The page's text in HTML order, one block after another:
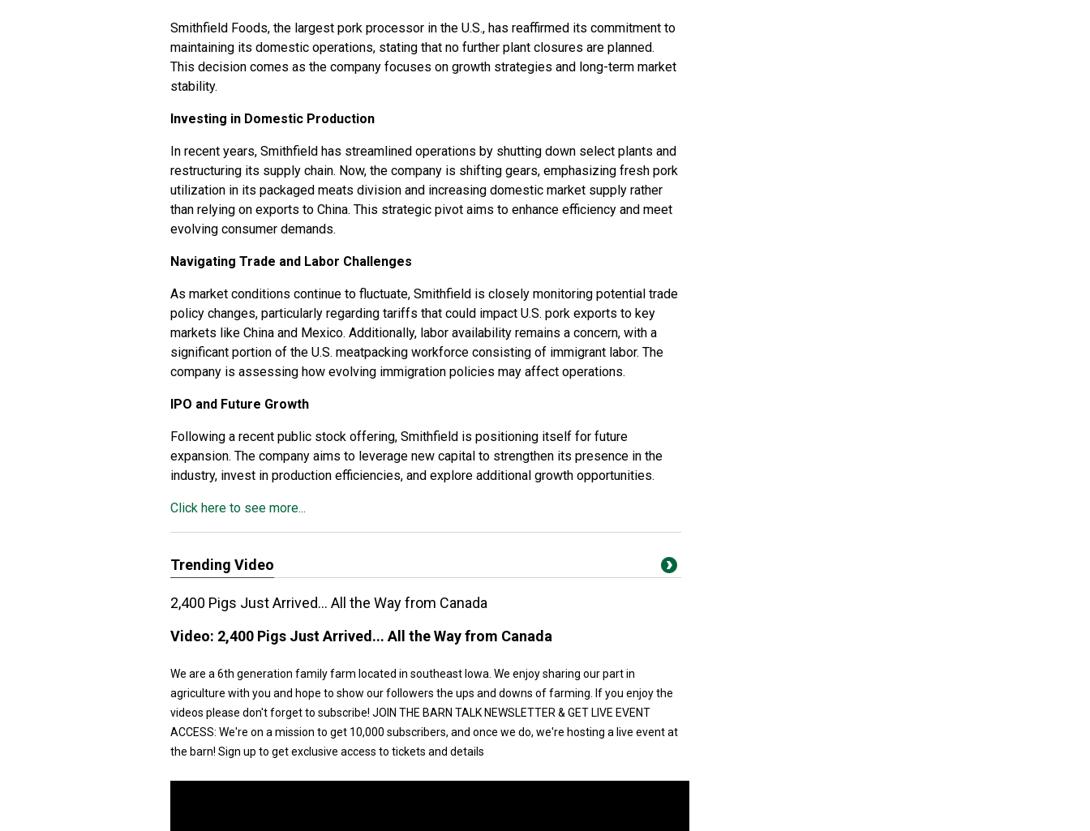
Smithfield Foods, the largest pork processor in the U.S., has reaffirmed its commitment to
maintaining its domestic operations, stating that no further plant closures are planned.
This decision comes as the company focuses on growth strategies and long-term market
stability.
Investing in Domestic Production
In recent years, Smithfield has streamlined operations by shutting down select plants and
restructuring its supply chain. Now, the company is shifting gears, emphasizing fresh pork
utilization in its packaged meats division and increasing domestic market supply rather
than relying on exports to China. This strategic pivot aims to enhance efficiency and meet
evolving consumer demands.
Navigating Trade and Labor Challenges
As market conditions continue to fluctuate, Smithfield is closely monitoring potential trade
policy changes, particularly regarding tariffs that could impact U.S. pork exports to key
markets like China and Mexico. Additionally, labor availability remains a concern, with a
significant portion of the U.S. meatpacking workforce consisting of immigrant labor. The
company is assessing how evolving immigration policies may affect operations.
IPO and Future Growth
Following a recent public stock offering, Smithfield is positioning itself for future
expansion. The company aims to leverage new capital to strengthen its presence in the
industry, invest in production efficiencies, and explore additional growth opportunities.
Click here to see more...
Trending Video
2,400 Pigs Just Arrived... All the Way from Canada
Video: 2,400 Pigs Just Arrived... All the Way from Canada
We are a 6th generation family farm located in southeast Iowa. We enjoy sharing our part in
agriculture with you and hope to show our followers the ups and downs of farming. If you enjoy the
videos please don't forget to subscribe! JOIN THE BARN TALK NEWSLETTER & GET LIVE EVENT
ACCESS: We're on a mission to get 10,000 subscribers, and once we do, we're hosting a live event at
the barn! Sign up to get exclusive access to tickets and details